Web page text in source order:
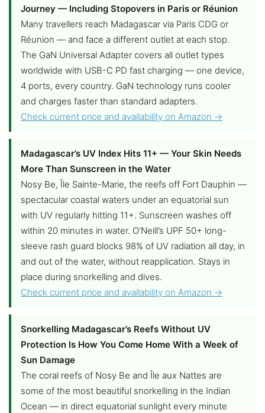
Journey — Including Stopovers in Paris or Réunion
Many travellers reach Madagascar via Paris CDG or
Réunion — and face a different outlet at each stop.
The GaN Universal Adapter covers all outlet types
worldwide with USB-C PD fast charging — one device,
4 ports, every country. GaN technology runs cooler
and charges faster than standard adapters.
Check current price and availability on Amazon →
Madagascar’s UV Index Hits 11+ — Your Skin Needs
More Than Sunscreen in the Water
Nosy Be, Île Sainte-Marie, the reefs off Fort Dauphin —
spectacular coastal waters under an equatorial sun
with UV regularly hitting 11+. Sunscreen washes off
within 20 minutes in water. O’Neill’s UPF 50+ long-
sleeve rash guard blocks 98% of UV radiation all day, in
and out of the water, without reapplication. Stays in
place during snorkelling and dives.
Check current price and availability on Amazon →
Snorkelling Madagascar’s Reefs Without UV
Protection Is How You Come Home With a Week of
Sun Damage
The coral reefs of Nosy Be and Île aux Nattes are
some of the most beautiful snorkelling in the Indian
Ocean — in direct equatorial sunlight every minute